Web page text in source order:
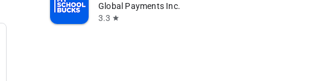
Global Payments Inc.
3.3 star